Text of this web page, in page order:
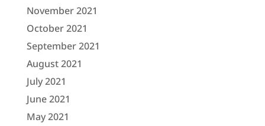
November 2021
October 2021
September 2021
August 2021
July 2021
June 2021
May 2021